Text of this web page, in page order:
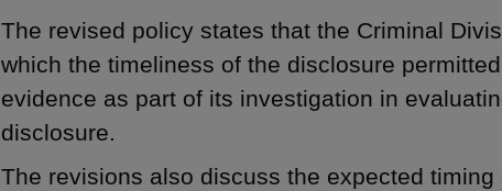
The revised policy states that the Criminal
which the timeliness of the disclosure
evidence as part of its investigation in
disclosure.
The revisions also discuss the expected